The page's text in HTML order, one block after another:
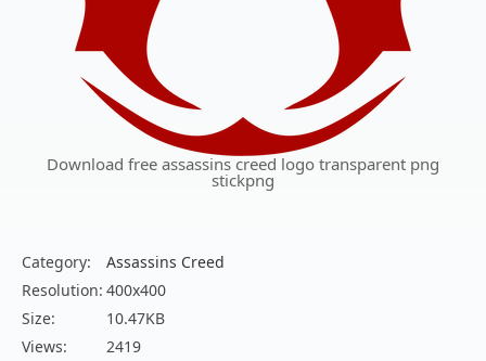
Download free assassins creed logo transparent png
stickpng
Category:
Assassins Creed
Resolution: 400x400
Size:
10.47KB
Views:
2419